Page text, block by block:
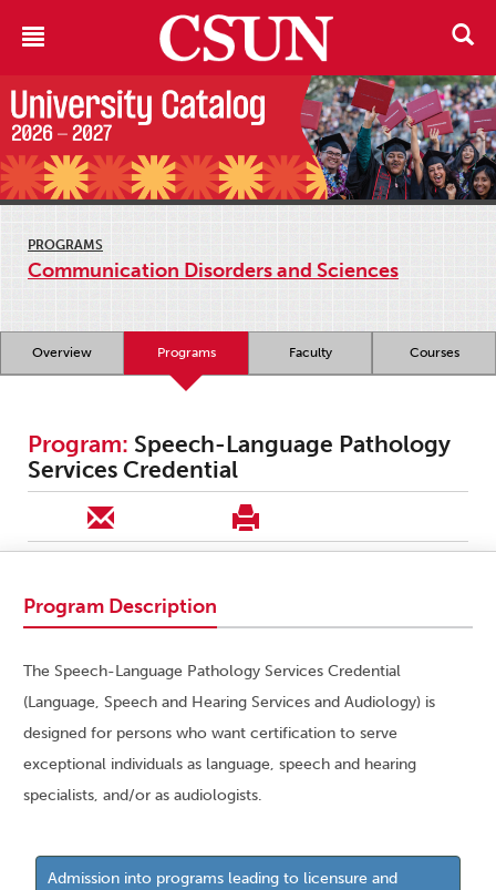
PROGRAMS
Communication Disorders and Sciences
Overview Programs Faculty Courses
Program: Speech-Language Pathology
Services Credential
Program Description
The Speech-Language Pathology Services Credential
(Language, Speech and Hearing Services and Audiology) is
designed for persons who want certification to serve
exceptional individuals as language, speech and hearing
specialists, and/or as audiologists.
Admission into programs leading to licensure and